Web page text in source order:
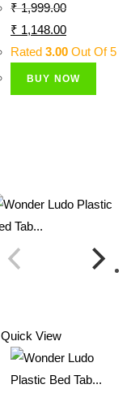
₹1,999.00
Original
Price
₹ 1,148.00Current
Price
Rated 3.00 Out Of 5
BUY NOW
Quick View